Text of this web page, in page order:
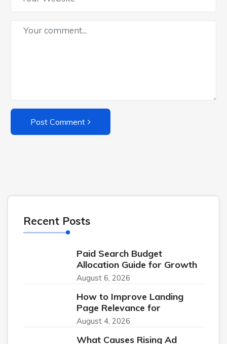
Post Comment
Recent Posts
Paid Search Budget
Allocation Guide for Growth
August 6, 2026
How to Improve Landing
Page Relevance for
August 4, 2026
What Causes Rising Ad